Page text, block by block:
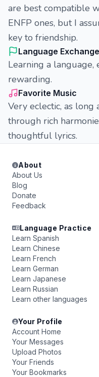
are best compatible
ENFP ones, but I
key to friendship.
Language
Learning a language,
rewarding.
Favorite Music
Very eclectic, as
through rich
thoughtful lyrics.
About
About Us
Blog
Donate
Feedback
Language Practice
Learn Spanish
Learn Chinese
Learn French
Learn German
Learn Japanese
Learn Russian
Learn other languages
Your Profile
Account Home
Your Messages
Upload Photos
Your Friends
Your Bookmarks